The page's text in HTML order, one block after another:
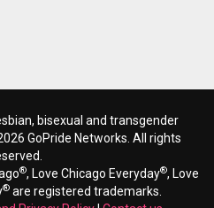
bisexual and transgender
GoPride Networks. All rights
®, Love Chicago Everyday®, Love
®are registered trademarks.